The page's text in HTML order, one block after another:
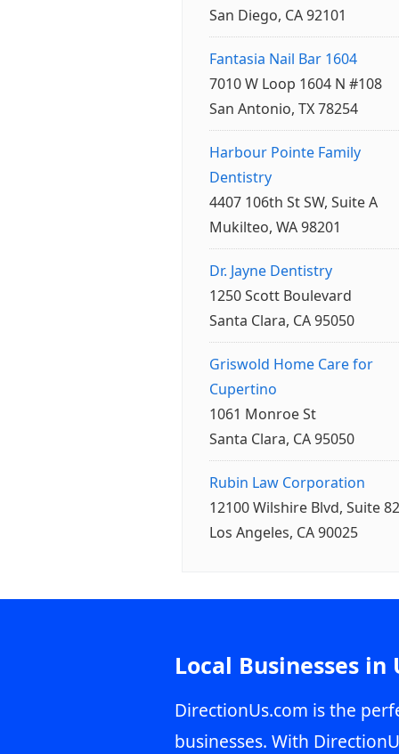
San Diego, CA 92101
Fantasia Nail Bar 1604
7010 W Loop 1604 N #108
San Antonio, TX 78254
Harbour Pointe Family
Dentistry
4407 106th St SW, Suite A
Mukilteo, WA 98201
Dr. Jayne Dentistry
1250 Scott Boulevard
Santa Clara, CA 95050
Griswold Home Care for
Cupertino
1061 Monroe St
Santa Clara, CA 95050
Rubin Law Corporation
12100 Wilshire Blvd, Suite
Los Angeles, CA 90025
Local Businesses in
DirectionUs.com is the
businesses. With